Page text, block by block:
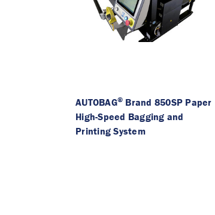
AUTOBAG® Brand 850SP Paper
High-Speed Bagging and
Printing System